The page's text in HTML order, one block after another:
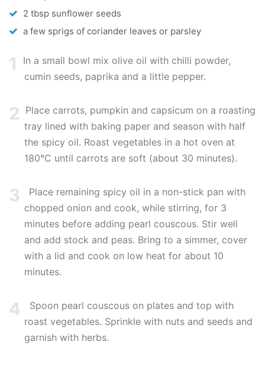
2 tbsp sunflower seeds
a few sprigs of coriander leaves or parsley
1
In a small bowl mix olive oil with chilli powder,
cumin seeds, paprika and a little pepper.
2
Place carrots, pumpkin and capsicum on a roasting
tray lined with baking paper and season with half
the spicy oil. Roast vegetables in a hot oven at
180°C until carrots are soft (about 30 minutes).
3
Place remaining spicy oil in a non-stick pan with
chopped onion and cook, while stirring, for 3
minutes before adding pearl couscous. Stir well
and add stock and peas. Bring to a simmer, cover
with a lid and cook on low heat for about 10
minutes.
4
Spoon pearl couscous on plates and top with
roast vegetables. Sprinkle with nuts and seeds and
garnish with herbs.